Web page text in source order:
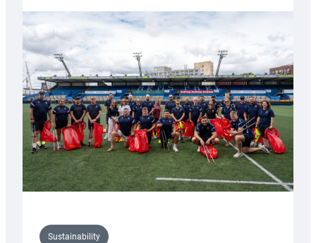
launches
special
Anniversary
Grogg
Sustainability